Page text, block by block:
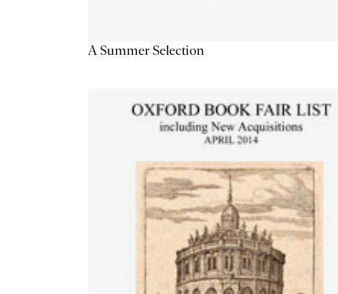
A Summer Selection